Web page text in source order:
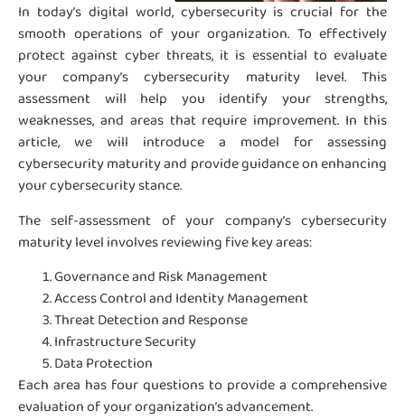
In today’s digital world, cybersecurity is crucial for the
smooth operations of your organization. To effectively
protect against cyber threats, it is essential to evaluate
your company’s cybersecurity maturity level. This
assessment will help you identify your strengths,
weaknesses, and areas that require improvement. In this
article, we will introduce a model for assessing
cybersecurity maturity and provide guidance on enhancing
your cybersecurity stance.
The self-assessment of your company’s cybersecurity
maturity level involves reviewing five key areas:
Governance and Risk Management
Access Control and Identity Management
Threat Detection and Response
Infrastructure Security
Data Protection
Each area has four questions to provide a comprehensive
evaluation of your organization’s advancement.